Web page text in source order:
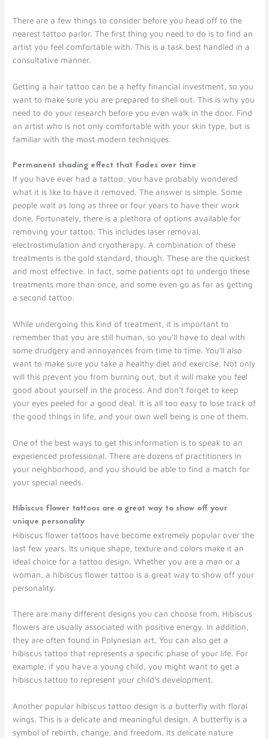
There are a few things to consider before you head off to the
nearest tattoo parlor. The first thing you need to do is to find an
artist you feel comfortable with. This is a task best handled in a
consultative manner.
Getting a hair tattoo can be a hefty financial investment, so you
want to make sure you are prepared to shell out. This is why you
need to do your research before you even walk in the door. Find
an artist who is not only comfortable with your skin type, but is
familiar with the most modern techniques.
Permanent shading effect that fades over time
If you have ever had a tattoo, you have probably wondered
what it is like to have it removed. The answer is simple. Some
people wait as long as three or four years to have their work
done. Fortunately, there is a plethora of options available for
removing your tattoo. This includes laser removal,
electrostimulation and cryotherapy. A combination of these
treatments is the gold standard, though. These are the quickest
and most effective. In fact, some patients opt to undergo these
treatments more than once, and some even go as far as getting
a second tattoo.
While undergoing this kind of treatment, it is important to
remember that you are still human, so you’ll have to deal with
some drudgery and annoyances from time to time. You’ll also
want to make sure you take a healthy diet and exercise. Not only
will this prevent you from burning out, but it will make you feel
good about yourself in the process. And don’t forget to keep
your eyes peeled for a good deal. It is all too easy to lose track of
the good things in life, and your own well being is one of them.
One of the best ways to get this information is to speak to an
experienced professional. There are dozens of practitioners in
your neighborhood, and you should be able to find a match for
your special needs.
Hibiscus flower tattoos are a great way to show off your
unique personality
Hibiscus flower tattoos have become extremely popular over the
last few years. Its unique shape, texture and colors make it an
ideal choice for a tattoo design. Whether you are a man or a
woman, a hibiscus flower tattoo is a great way to show off your
personality.
There are many different designs you can choose from. Hibiscus
flowers are usually associated with positive energy. In addition,
they are often found in Polynesian art. You can also get a
hibiscus tattoo that represents a specific phase of your life. For
example, if you have a young child, you might want to get a
hibiscus tattoo to represent your child’s development.
Another popular hibiscus tattoo design is a butterfly with floral
wings. This is a delicate and meaningful design. A butterfly is a
symbol of rebirth, change, and freedom. Its delicate nature